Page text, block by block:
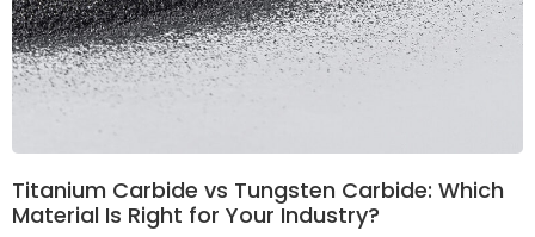
Titanium Carbide vs Tungsten Carbide: Which
Material Is Right for Your Industry?